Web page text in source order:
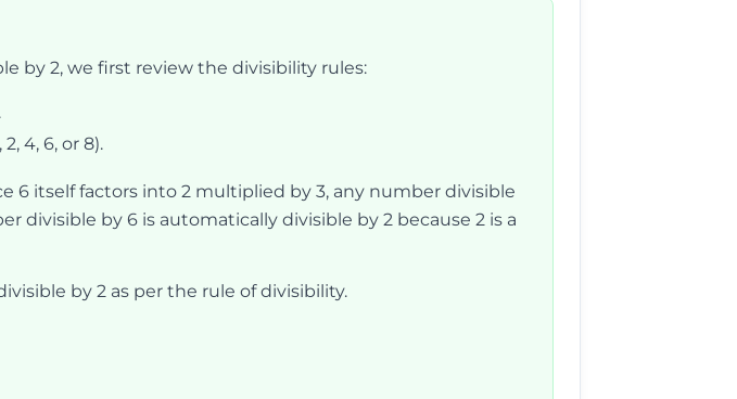
by 2, we first review the divisibility rules:
4, 6, or 8).
6 itself factors into 2 multiplied by 3, any number divisible
divisible by 6 is automatically divisible by 2 because 2 is a
by 2 as per the rule of divisibility.